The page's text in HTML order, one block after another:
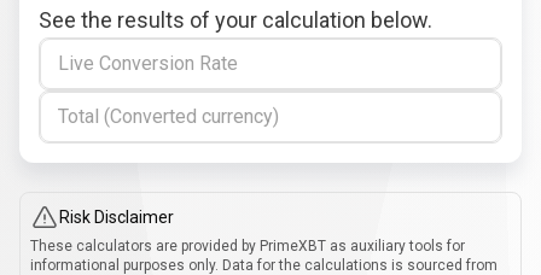
See the results of your calculation below.
Live Conversion Rate
Total (Converted currency)
Risk Disclaimer
These calculators are provided by PrimeXBT as auxiliary tools for
informational purposes only. Data for the calculations is sourced from